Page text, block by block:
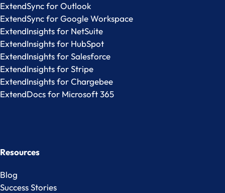
ExtendSync for Outlook
ExtendSync for Google Workspace
ExtendInsights for NetSuite
ExtendInsights for HubSpot
ExtendInsights for Salesforce
ExtendInsights for Stripe
ExtendInsights for Chargebee
ExtendDocs for Microsoft 365
Resources
Blog
Success Stories